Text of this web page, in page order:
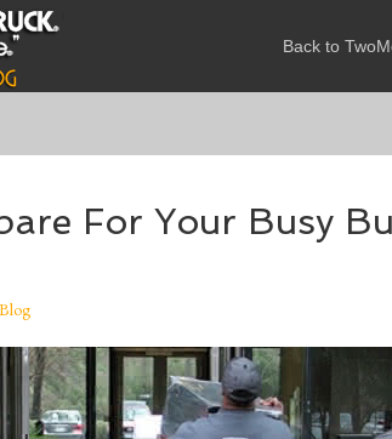
Back to
For Your Busy